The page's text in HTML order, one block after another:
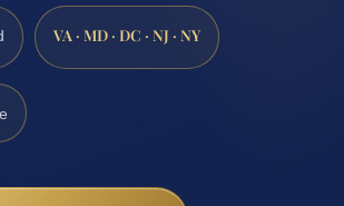
VA · MD · DC · NJ · NY